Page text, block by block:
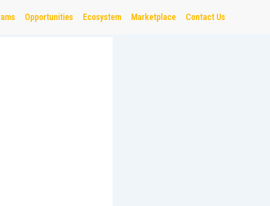
Opportunities Ecosystem Marketplace Contact Us